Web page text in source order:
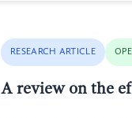
RESEARCH ARTICLE
A review on the